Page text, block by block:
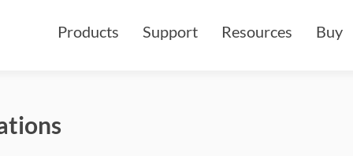
Products Support Resources Buy